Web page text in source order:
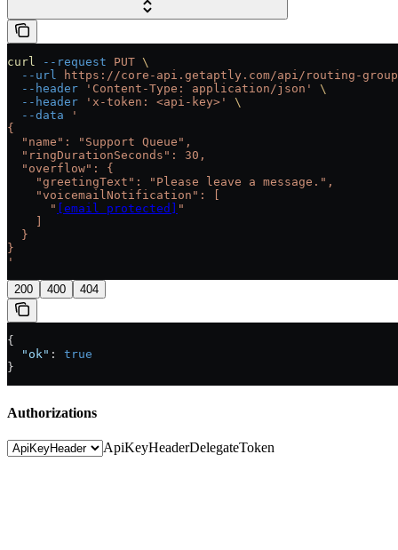
curl --request PUT \
  --url
https://core-api.getaptly.com/api/routing-
  --header
'Content-Type: application/json'
\
  --header
'x-token: <api-key>'
\
  --data
'
{
  "name": "Support Queue",
  "ringDurationSeconds": 30,
  "overflow": {
    "greetingText": "Please leave a message.",
    "voicemailNotification": [
      "
[email protected]
"
  }
}
'
200 400 404
{
  "ok"
: true
}
Authorizations
ApiKeyHeaderDelegateToken